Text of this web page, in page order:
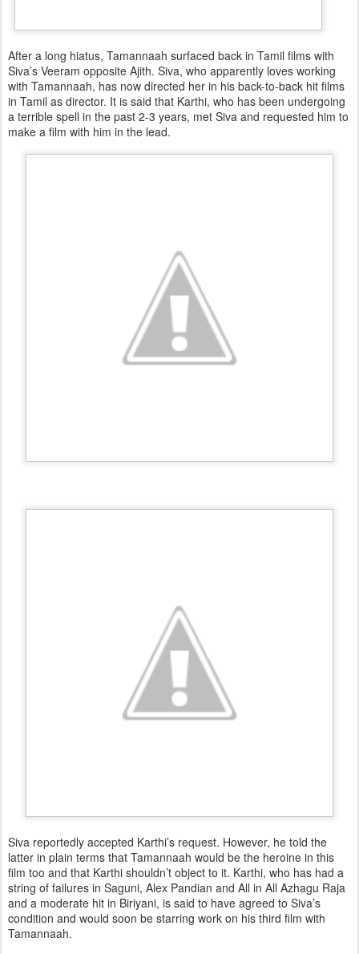
After a long hiatus, Tamannaah surfaced back in Tamil films with
Siva’s Veeram opposite Ajith. Siva, who apparently loves working
with Tamannaah, has now directed her in his back-to-back hit films
in Tamil as director. It is said that Karthi, who has been undergoing
a terrible spell in the past 2-3 years, met Siva and requested him to
make a film with him in the lead.
Siva reportedly accepted Karthi’s request. However, he told the
latter in plain terms that Tamannaah would be the heroine in this
film too and that Karthi shouldn’t object to it. Karthi, who has had a
string of failures in Saguni, Alex Pandian and All in All Azhagu Raja
and a moderate hit in Biriyani, is said to have agreed to Siva’s
condition and would soon be starring work on his third film with
Tamannaah.